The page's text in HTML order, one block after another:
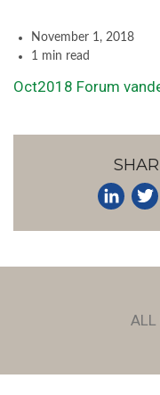
November 1, 2018
1 min read
Oct2018 Forum
ALL